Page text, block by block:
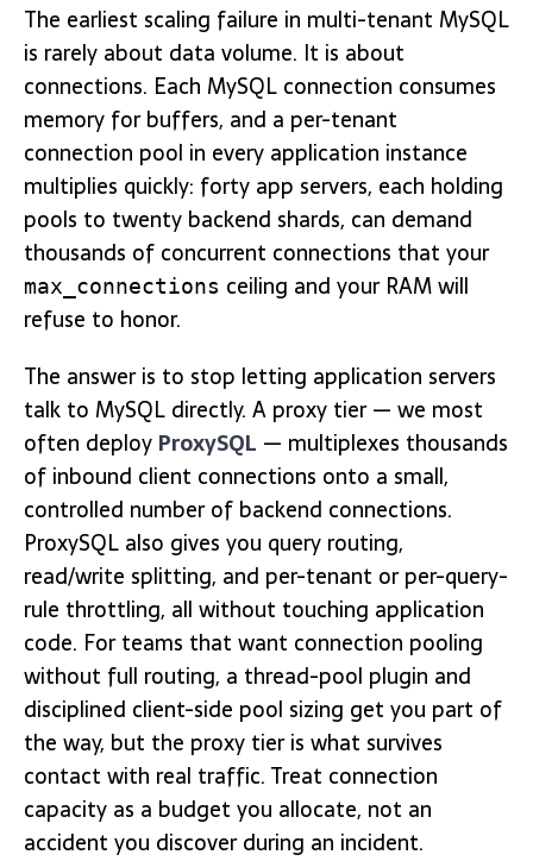
The earliest scaling failure in multi-tenant MySQL
is rarely about data volume. It is about
connections. Each MySQL connection consumes
memory for buffers, and a per-tenant
connection pool in every application instance
multiplies quickly: forty app servers, each holding
pools to twenty backend shards, can demand
thousands of concurrent connections that your
max_connections ceiling and your RAM will
refuse to honor.
The answer is to stop letting application servers
talk to MySQL directly. A proxy tier — we most
often deploy ProxySQL — multiplexes thousands
of inbound client connections onto a small,
controlled number of backend connections.
ProxySQL also gives you query routing,
read/write splitting, and per-tenant or per-query-
rule throttling, all without touching application
code. For teams that want connection pooling
without full routing, a thread-pool plugin and
disciplined client-side pool sizing get you part of
the way, but the proxy tier is what survives
contact with real traffic. Treat connection
capacity as a budget you allocate, not an
accident you discover during an incident.